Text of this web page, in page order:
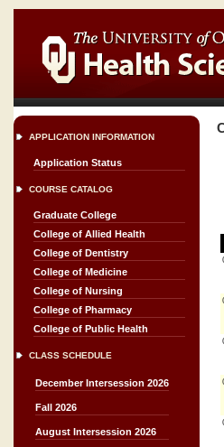
APPLICATION INFORMATION
Application Status
COURSE CATALOG
Graduate College
College of Allied Health
College of Dentistry
College of Medicine
College of Nursing
College of Pharmacy
College of Public Health
CLASS SCHEDULE
December Intersession 2026
Fall 2026
August Intersession 2026